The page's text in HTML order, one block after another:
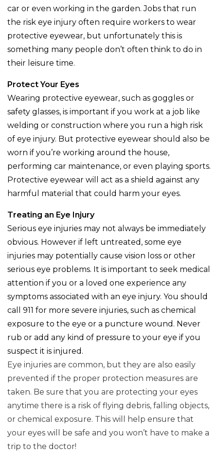
car or even working in the garden. Jobs that run
the risk eye injury often require workers to wear
protective eyewear, but unfortunately this is
something many people don’t often think to do in
their leisure time.
Protect Your Eyes
Wearing protective eyewear, such as goggles or
safety glasses, is important if you work at a job like
welding or construction where you run a high risk
of eye injury. But protective eyewear should also be
worn if you’re working around the house,
performing car maintenance, or even playing sports.
Protective eyewear will act as a shield against any
harmful material that could harm your eyes.
Treating an Eye Injury
Serious eye injuries may not always be immediately
obvious. However if left untreated, some eye
injuries may potentially cause vision loss or other
serious eye problems. It is important to seek medical
attention if you or a loved one experience any
symptoms associated with an eye injury. You should
call 911 for more severe injuries, such as chemical
exposure to the eye or a puncture wound. Never
rub or add any kind of pressure to your eye if you
suspect it is injured.
​Eye injuries are common, but they are also easily
prevented if the proper protection measures are
taken. Be sure that you are protecting your eyes
anytime there is a risk of flying debris, falling objects,
or chemical exposure. This will help ensure that
your eyes will be safe and you won’t have to make a
trip to the doctor!